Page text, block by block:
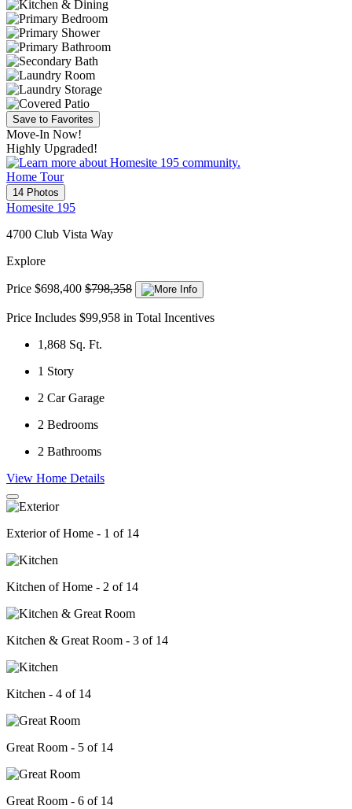
Save to Favorites
Move-In Now!
Highly Upgraded!
Home Tour
14 Photos
Homesite 195
4700 Club Vista Way
Explore
Price $698,400 $798,358
Price Includes $99,958 in Total Incentives
1,868 Sq. Ft.
1 Story
2 Car Garage
2 Bedrooms
2 Bathrooms
View Home Details
Exterior of Home - 1 of 14
Kitchen of Home - 2 of 14
Kitchen & Great Room - 3 of 14
Kitchen - 4 of 14
Great Room - 5 of 14
Great Room - 6 of 14